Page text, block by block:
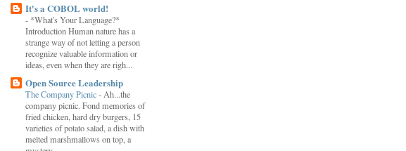
It's a COBOL world!
- *What's Your Language?*
Introduction Human nature has a
strange way of not letting a person
recognize valuable information or
ideas, even when they are righ...
Open Source Leadership
The Company Picnic- Ah...the
company picnic. Fond memories of
fried chicken, hard dry burgers, 15
varieties of potato salad, a dish with
melted marshmallows on top, a